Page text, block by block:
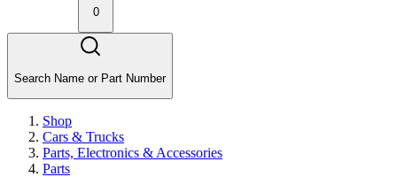
0
Search Name or Part Number
Shop
Cars & Trucks
Parts, Electronics & Accessories
Parts